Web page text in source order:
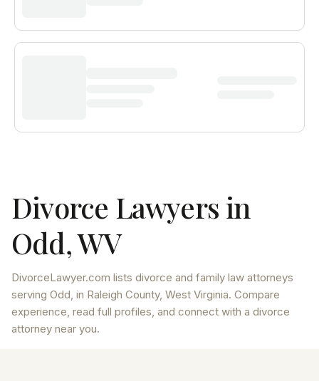
Divorce Lawyers in
Odd,WV
DivorceLawyer.com lists divorce and family law attorneys
serving Odd, in Raleigh County, West Virginia. Compare
experience, read full profiles, and connect with a divorce
attorney near you.